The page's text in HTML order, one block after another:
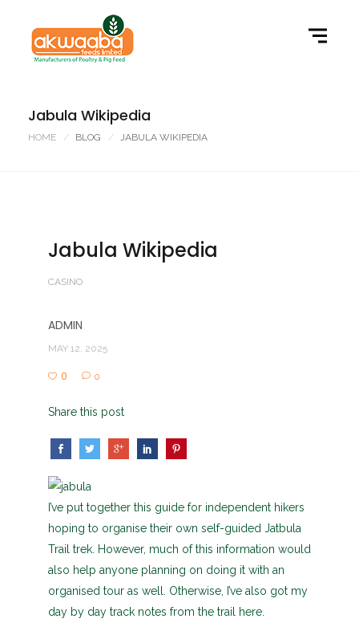
Jabula Wikipedia
HOME BLOG JABULA WIKIPEDIA
Jabula Wikipedia
CASINO
ADMIN
MAY 12, 2025
0 0
Share this post
I’ve put together this guide for independent hikers
hoping to organise their own self-guided Jatbula
Trail trek. However, much of this information would
also help anyone planning on doing it with an
organised tour as well. Otherwise, I’ve also got my
day by day track notes from the trail here.